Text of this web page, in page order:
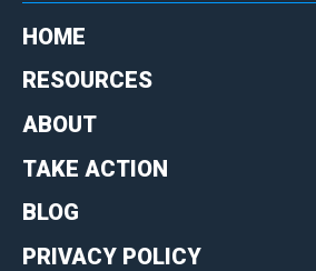
HOME
RESOURCES
ABOUT
TAKE ACTION
BLOG
PRIVACY POLICY